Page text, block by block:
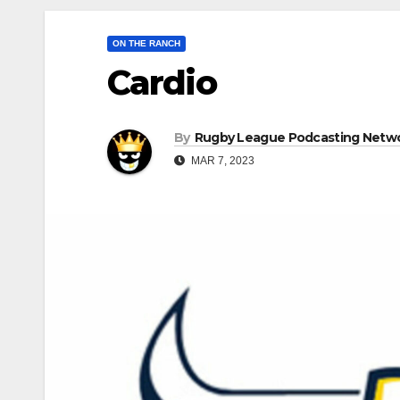
ON THE RANCH
Cardio
By Rugby League Podcasting
MAR 7, 2023